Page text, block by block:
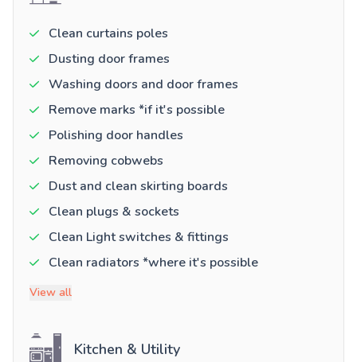
Clean curtains poles
Dusting door frames
Washing doors and door frames
Remove marks *if it's possible
Polishing door handles
Removing cobwebs
Dust and clean skirting boards
Clean plugs & sockets
Clean Light switches & fittings
Clean radiators *where it's possible
View all
Kitchen & Utility